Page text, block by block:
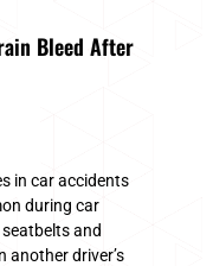
Bleed After
in car accidents
during car
and
another driver’s